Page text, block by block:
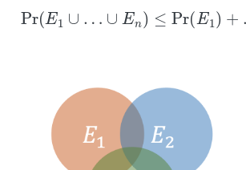
Pr ( ∪ …∪ En)≤Pr(E1 )+ …